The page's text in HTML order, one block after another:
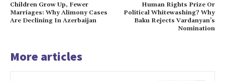
Children Grow Up, Fewer
Marriages: Why Alimony Cases
Are Declining In Azerbaijan
Human Rights Prize Or
Political Whitewashing? Why
Baku Rejects Vardanyan’s
Nomination
More articles